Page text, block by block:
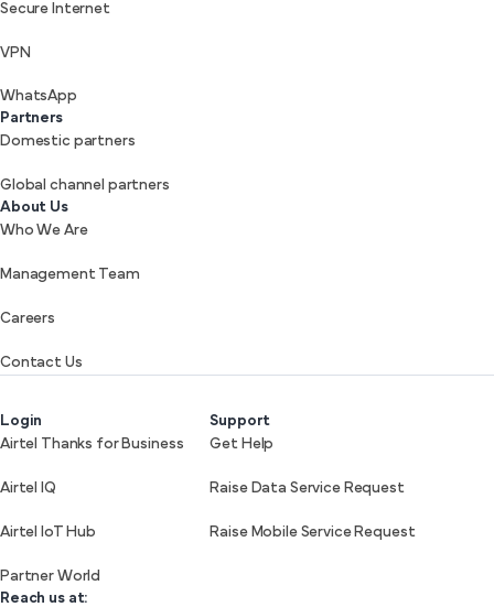
Secure Internet
VPN
WhatsApp
Partners
Domestic partners
Global channel partners
About Us
Who We Are
Management Team
Careers
Contact Us
Login
Airtel Thanks for Business
Airtel IQ
Airtel IoT Hub
Partner World
Support
Get Help
Raise Data Service Request
Raise Mobile Service Request
Reach us at: